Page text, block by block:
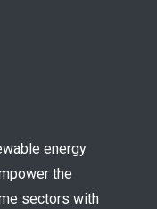
energy
the
sectors with